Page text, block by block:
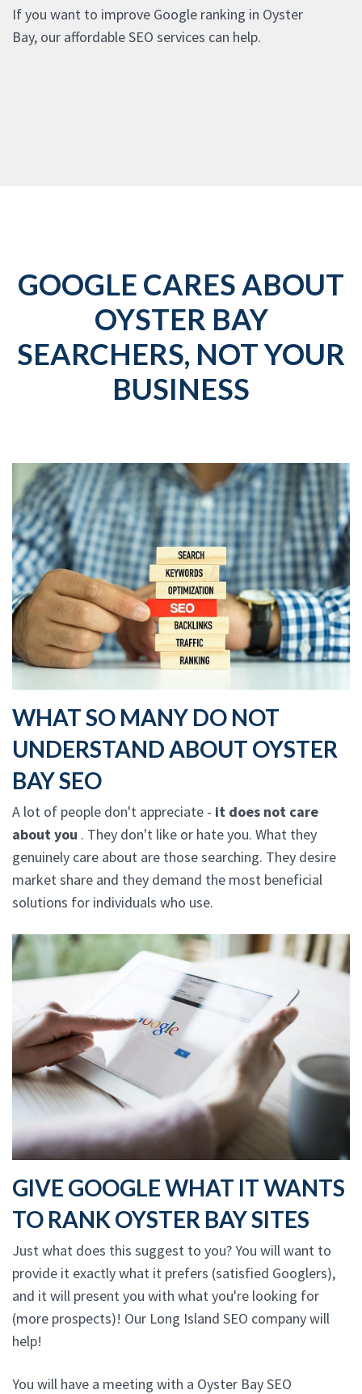
If you want to improve Google ranking in Oyster
Bay, our affordable SEO services can help.
GOOGLE CARES ABOUT
OYSTER BAY
SEARCHERS, NOT YOUR
BUSINESS
WHAT SO MANY DO NOT
UNDERSTAND ABOUT OYSTER
BAY SEO
A lot of people don't appreciate - it does not care
about you . They don't like or hate you. What they
genuinely care about are those searching. They desire
market share and they demand the most beneficial
solutions for individuals who use.
GIVE GOOGLE WHAT IT WANTS
TO RANK OYSTER BAY SITES
Just what does this suggest to you? You will want to
provide it exactly what it prefers (satisfied Googlers),
and it will present you with what you're looking for
(more prospects)! Our Long Island SEO company will
help!
You will have a meeting with a Oyster Bay SEO